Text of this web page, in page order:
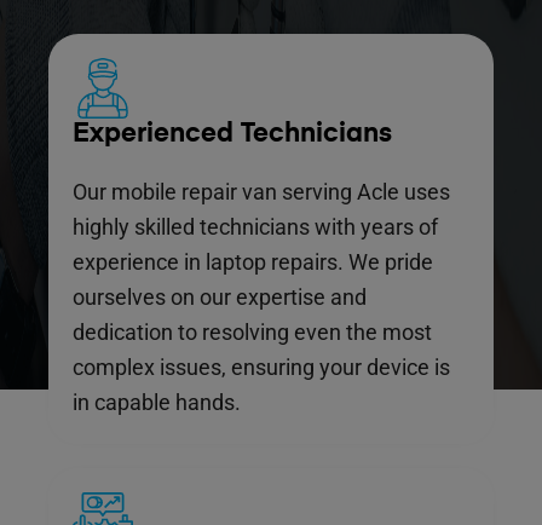
Experienced Technicians
Our mobile repair van serving Acle uses
highly skilled technicians with years of
experience in laptop repairs. We pride
ourselves on our expertise and
dedication to resolving even the most
complex issues, ensuring your device is
in capable hands.